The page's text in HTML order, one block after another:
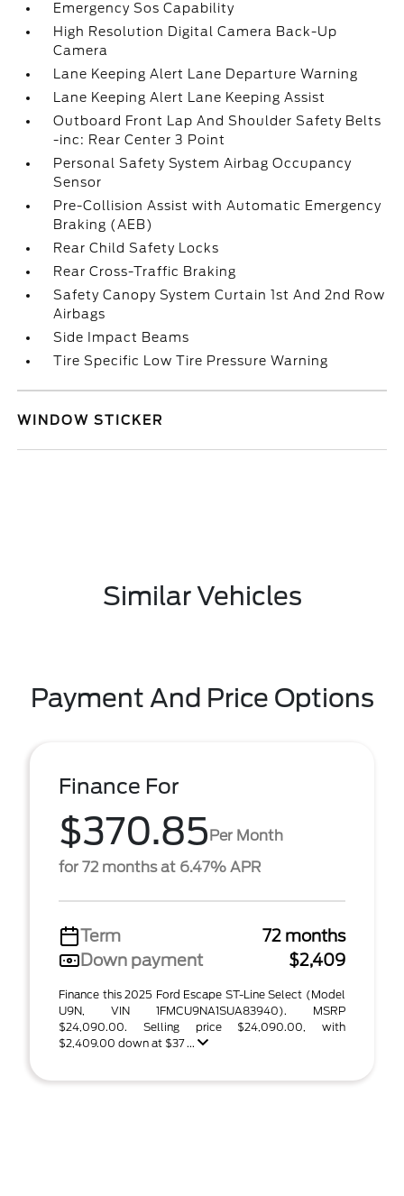
Emergency Sos Capability
High Resolution Digital Camera Back-Up
Camera
Lane Keeping Alert Lane Departure Warning
Lane Keeping Alert Lane Keeping Assist
Outboard Front Lap And Shoulder Safety Belts
-inc: Rear Center 3 Point
Personal Safety System Airbag Occupancy
Sensor
Pre-Collision Assist with Automatic Emergency
Braking (AEB)
Rear Child Safety Locks
Rear Cross-Traffic Braking
Safety Canopy System Curtain 1st And 2nd Row
Airbags
Side Impact Beams
Tire Specific Low Tire Pressure Warning
WINDOW STICKER
Similar Vehicles
Payment And Price Options
Finance For
$370.85Per Month
for 72 months at 6.47% APR
Term
72 months
Down payment
$2,409
Finance this 2025 Ford Escape ST-Line Select (Model
U9N, VIN 1FMCU9NA1SUA83940). MSRP
$24,090.00. Selling price $24,090.00, with
$2,409.00 down at $37 ...